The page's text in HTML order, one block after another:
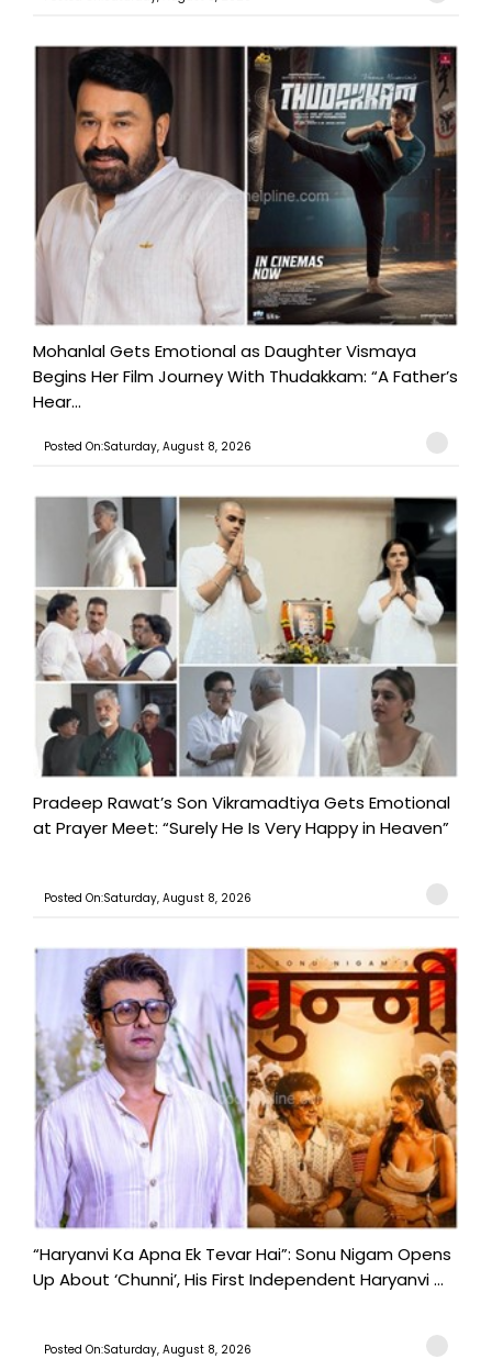
Mohanlal Gets Emotional as Daughter Vismaya
Begins Her Film Journey With Thudakkam: “A Father’s
Hear...
Posted On:Saturday, August 8, 2026
Pradeep Rawat’s Son Vikramadtiya Gets Emotional
at Prayer Meet: “Surely He Is Very Happy in Heaven”
Posted On:Saturday, August 8, 2026
“Haryanvi Ka Apna Ek Tevar Hai”: Sonu Nigam Opens
Up About ‘Chunni’, His First Independent Haryanvi ...
Posted On:Saturday, August 8, 2026